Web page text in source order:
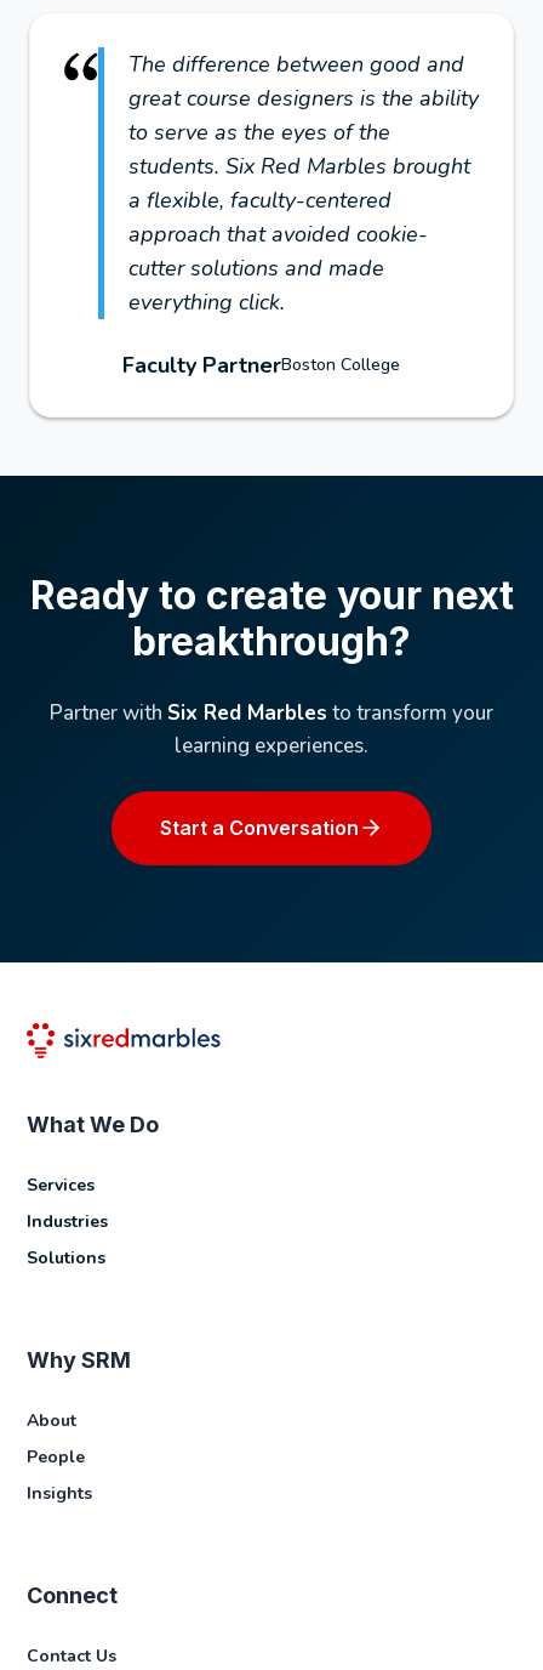
The difference between good and
great course designers is the ability
to serve as the eyes of the
students. Six Red Marbles brought
a flexible, faculty-centered
approach that avoided cookie-
cutter solutions and made
everything click.
Faculty PartnerBoston College
Ready to create your next
breakthrough?
Partner with Six Red Marbles to transform your
learning experiences.
Start a Conversation
What We Do
Services
Industries
Solutions
Why SRM
About
People
Insights
Connect
Contact Us